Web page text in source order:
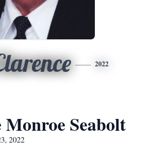
2022
Monroe Seabolt
2022